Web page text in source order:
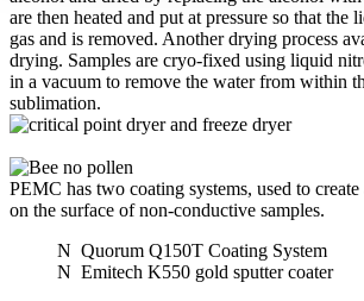
are then heated and put at pressure so that the
gas and is removed. Another drying process
drying. Samples are cryo-fixed using liquid
in a vacuum to remove the water from within
sublimation.
PEMC has two coating systems, used to
on the surface of non-conductive samples.
N Quorum Q150T Coating System
N Emitech K550 gold sputter coater